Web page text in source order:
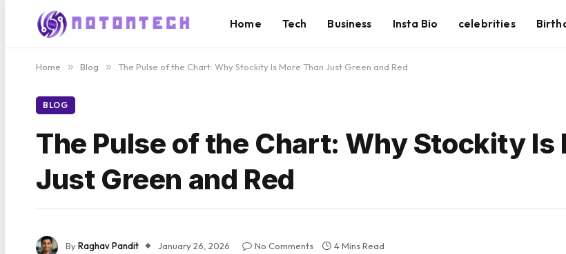
Home Tech Business Insta Bio celebrities
Home » Blog » The Pulse of the Chart: Why Stockity Is More Than Just Green and Red
BLOG
The Pulse of the Chart: Why Stockity Is
Just Green and Red
ByRaghav Pandit January 26, 2026 No Comments 4 Mins Read